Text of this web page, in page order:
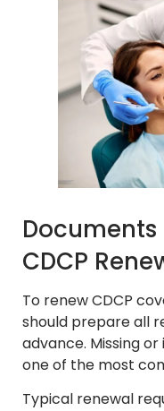
CDCP
To renew CDCP
should prepare all
advance. Missing
one of the most
Typical renewal